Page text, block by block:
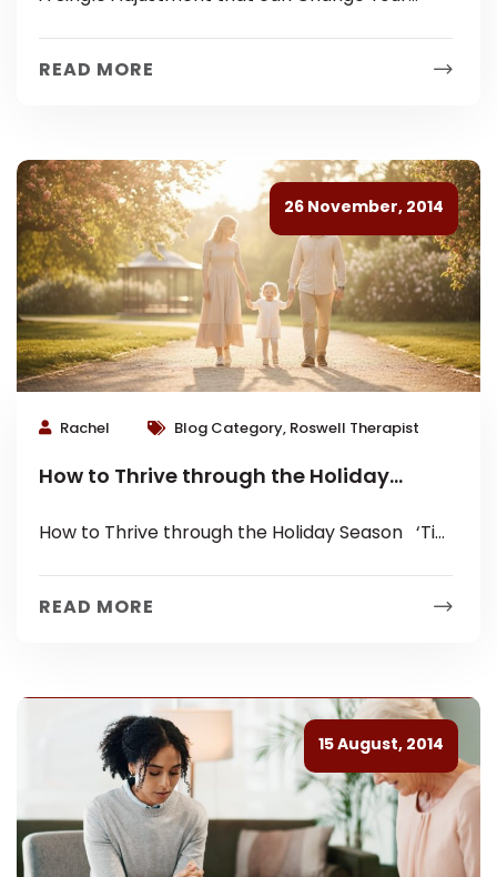
READ MORE
26 November, 2014
Rachel Blog Category, Roswell Therapist
How to Thrive through the Holiday
How to Thrive through the Holiday Season ‘Tis
READ MORE
15 August, 2014